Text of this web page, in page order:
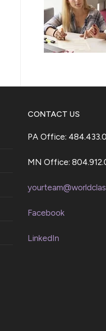
CONTACT US
PA Office:
MN Office:
Facebook
LinkedIn